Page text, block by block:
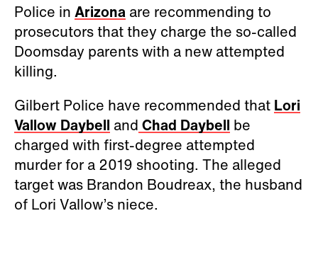
Police in Arizona are recommending to
prosecutors that they charge the so-called
Doomsday parents with a new attempted
killing.
Gilbert Police have recommended that Lori
Vallow Daybell and Chad Daybell be
charged with first-degree attempted
murder for a 2019 shooting. The alleged
target was Brandon Boudreax, the husband
of Lori Vallow’s niece.